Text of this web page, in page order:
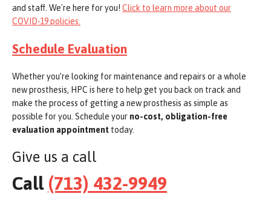
and staff. We're here for you! Click to learn more about our
COVID-19 policies.
Schedule Evaluation
Whether you’re looking for maintenance and repairs or a whole
new prosthesis, HPC is here to help get you back on track and
make the process of getting a new prosthesis as simple as
possible for you. Schedule your no-cost, obligation-free
evaluation appointment today.
Give us a call
Call (713) 432-9949